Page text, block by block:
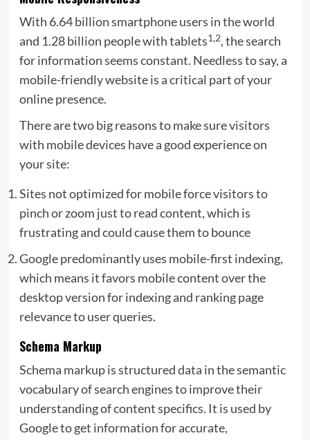
With 6.64 billion smartphone users in the world
and 1.28 billion people with tablets1,2, the search
for information seems constant. Needless to say, a
mobile-friendly website is a critical part of your
online presence.
There are two big reasons to make sure visitors
with mobile devices have a good experience on
your site:
Sites not optimized for mobile force visitors to
pinch or zoom just to read content, which is
frustrating and could cause them to bounce
Google predominantly uses mobile-first indexing,
which means it favors mobile content over the
desktop version for indexing and ranking page
relevance to user queries.
Schema Markup
Schema markup is structured data in the semantic
vocabulary of search engines to improve their
understanding of content specifics. It is used by
Google to get information for accurate,